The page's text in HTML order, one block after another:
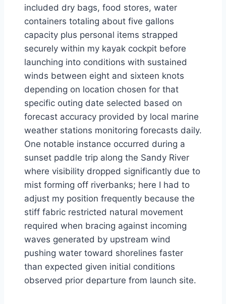
included dry bags, food stores, water
containers totaling about five gallons
capacity plus personal items strapped
securely within my kayak cockpit before
launching into conditions with sustained
winds between eight and sixteen knots
depending on location chosen for that
specific outing date selected based on
forecast accuracy provided by local marine
weather stations monitoring forecasts daily.
One notable instance occurred during a
sunset paddle trip along the Sandy River
where visibility dropped significantly due to
mist forming off riverbanks; here I had to
adjust my position frequently because the
stiff fabric restricted natural movement
required when bracing against incoming
waves generated by upstream wind
pushing water toward shorelines faster
than expected given initial conditions
observed prior departure from launch site.